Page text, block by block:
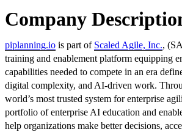
Company
piplanning.io is part of Scaled Agile, Inc.,
training and enablement platform equipping
capabilities needed to compete in an era
digital complexity, and AI-driven work.
world’s most trusted system for enterprise
portfolio of enterprise AI education and
help organizations make better decisions,